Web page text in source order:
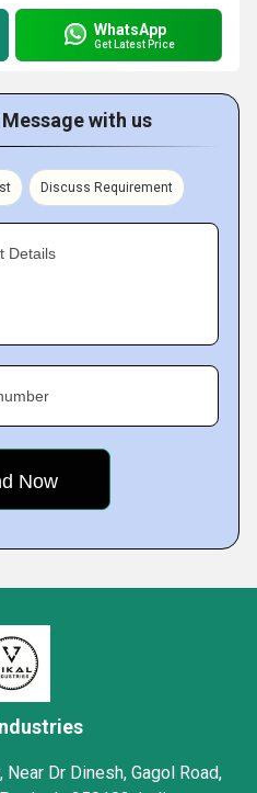
WhatsApp
Get Latest Price
with us
Discuss Requirement
Details
Near Dr Dinesh, Gagol Road,